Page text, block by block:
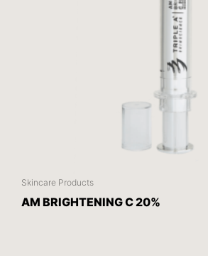
Skincare Products
AM BRIGHTENING C 20%